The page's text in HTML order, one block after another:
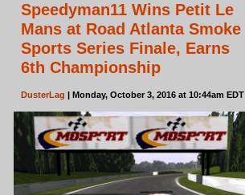
Speedyman11 Wins Petit Le
Mans at Road Atlanta Smoke
Sports Series Finale, Earns
6th Championship
DusterLag | Monday, October 3, 2016 at 10:44am EDT